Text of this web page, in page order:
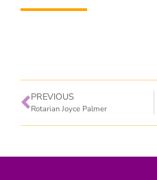
PREVIOUS
Rotarian Joyce Palmer